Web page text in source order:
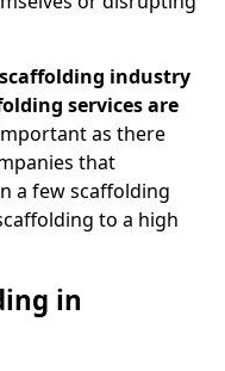
industry
services are
as there
that
a few scaffolding
to a high
in